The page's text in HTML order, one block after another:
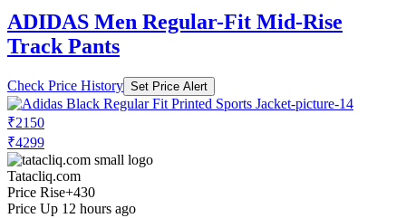
ADIDAS Men Regular-Fit Mid-Rise
Track Pants
Check Price History Set Price Alert
₹2150
₹4299
Tatacliq.com
Price Rise+430
Price Up 12 hours ago